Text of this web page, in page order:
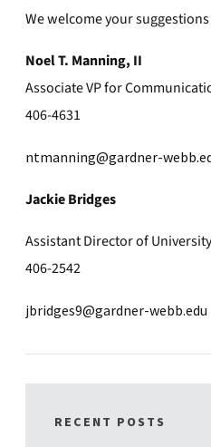
We welcome your
Noel T. Manning, II
Associate VP for
406-4631
ntmanning@gardner-
Jackie Bridges
Assistant Director of
406-2542
jbridges9@gardner-webb.edu
RECENT POSTS